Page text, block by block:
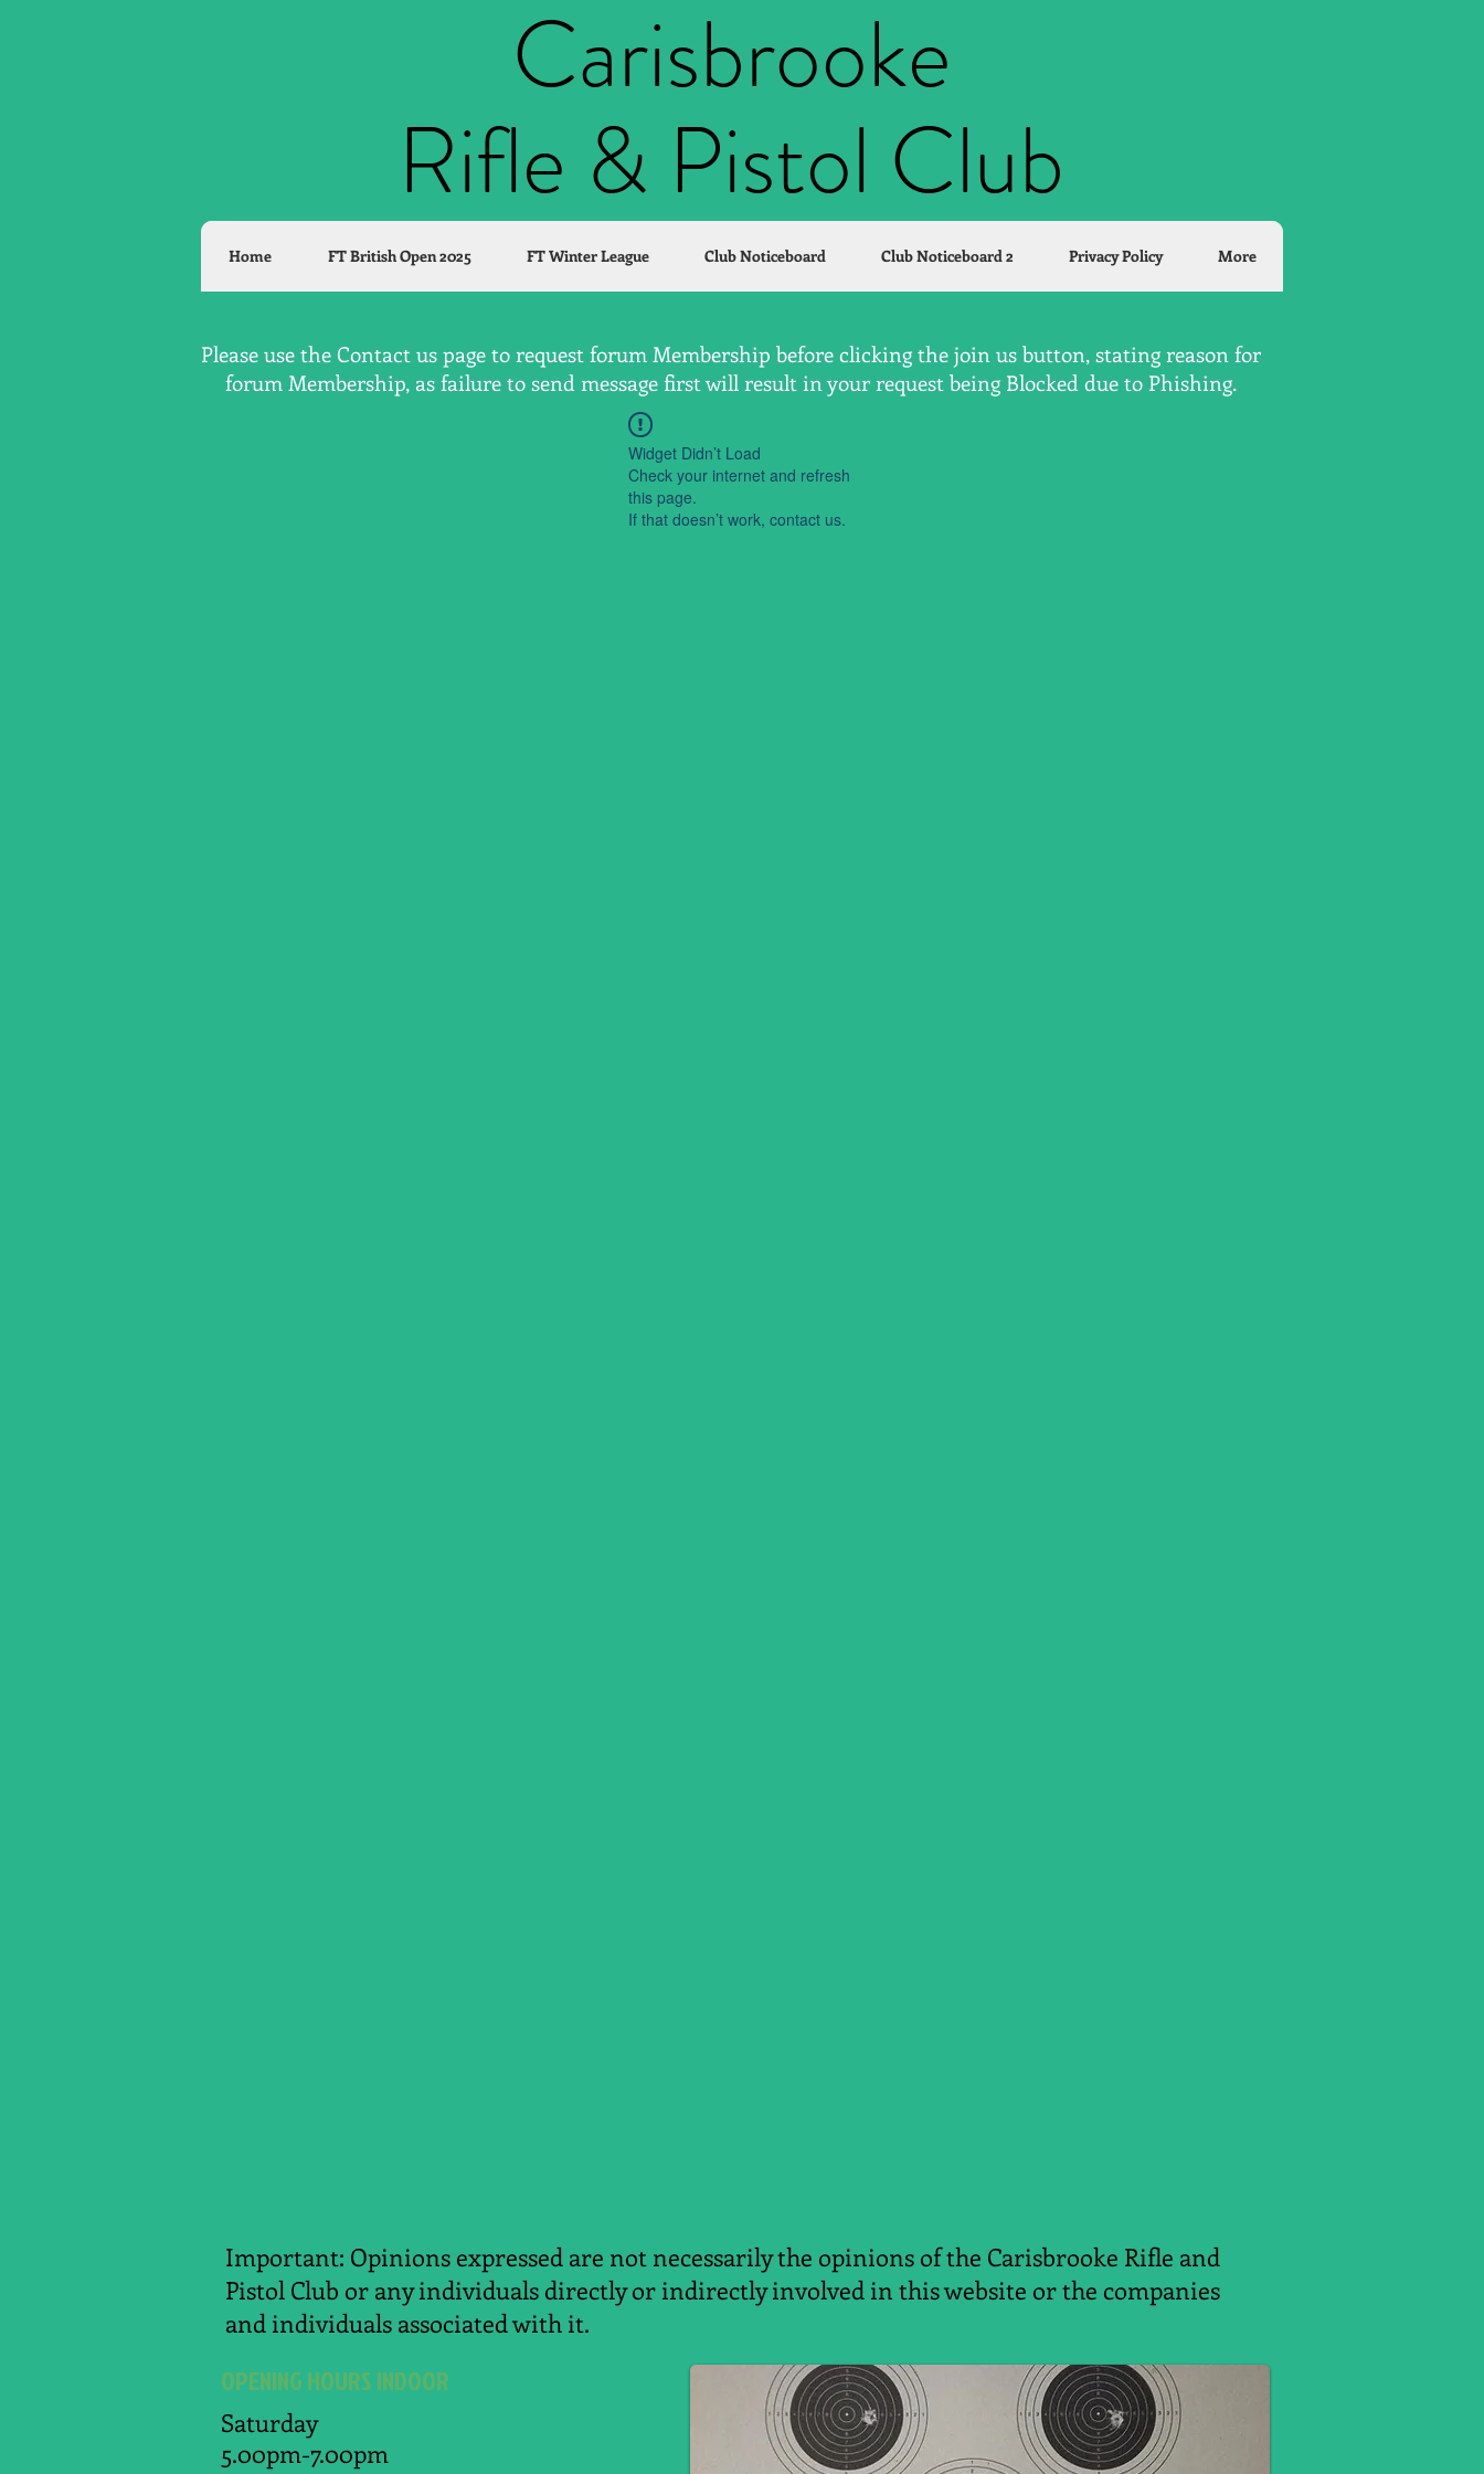
Carisbrooke
Rifle & Pistol Club
Home FT British Open 2025 FT Winter League Club Noticeboard Club Noticeboard 2 Privacy Policy More
Please use the Contact us page to request forum Membership before clicking the join us button, stating reason for
forum Membership, as failure to send message first will result in your request being Blocked due to Phishing.
Widget Didn’t Load
Check your internet and refresh
this page.
If that doesn’t work, contact us.
Important: Opinions expressed are not necessarily the opinions of the Carisbrooke Rifle and
Pistol Club or any individuals directly or indirectly involved in this website or the companies
and individuals associated with it.
OPENING HOURS INDOOR
Saturday
5.00pm-7.00pm